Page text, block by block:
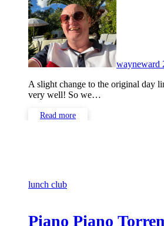
wayneward
A slight change to the original day line up worked out
very well! So we…
Read more
lunch club
Piano Piano